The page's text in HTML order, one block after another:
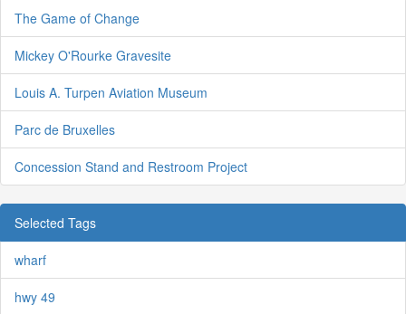
The Game of Change
Mickey O'Rourke Gravesite
Louis A. Turpen Aviation Museum
Parc de Bruxelles
Concession Stand and Restroom Project
Selected Tags
wharf
hwy 49